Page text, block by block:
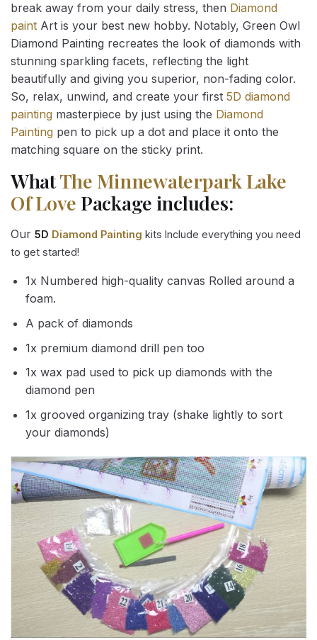
break away from your daily stress, then Diamond
paint Art is your best new hobby. Notably, Green Owl
Diamond Painting recreates the look of diamonds with
stunning sparkling facets, reflecting the light
beautifully and giving you superior, non-fading color.
So, relax, unwind, and create your first 5D diamond
painting masterpiece by just using the Diamond
Painting pen to pick up a dot and place it onto the
matching square on the sticky print.
WhatThe Minnewaterpark Lake
Of Love Package includes:
Our 5D Diamond Painting kits Include everything you need
to get started!
1x Numbered high-quality canvas Rolled around a
foam.
A pack of diamonds
1x premium diamond drill pen too
1x wax pad used to pick up diamonds with the
diamond pen
1x grooved organizing tray (shake lightly to sort
your diamonds)